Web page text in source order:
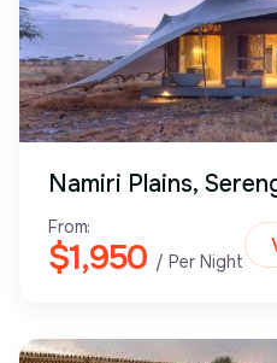
Namiri Plains,
From:
$1,950/ Per Night